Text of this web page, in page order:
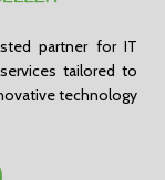
partner for IT
tailored to
technology